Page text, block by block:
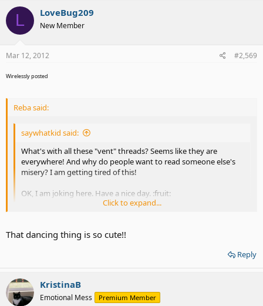
L LoveBug209
New Member
Mar 12, 2012 #2,569
Wirelessly posted
Reba said:
saywhatkid said:
What's with all these "vent" threads? Seems like they are
everywhere! And why do people want to read someone else's
misery? I am getting tired of this!
OK, I am joking here. Have a nice day. :fruit:
Click to expand...
That dancing thing is so cute!!
Reply
KristinaB
Emotional Mess Premium Member